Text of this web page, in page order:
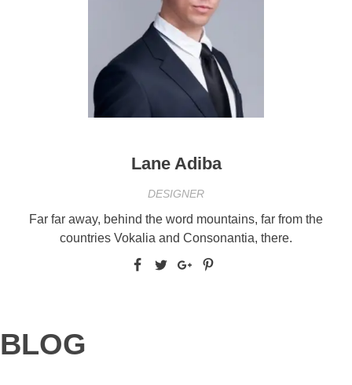
Lane Adiba
DESIGNER
Far far away, behind the word mountains, far from the
countries Vokalia and Consonantia, there.
BLOG